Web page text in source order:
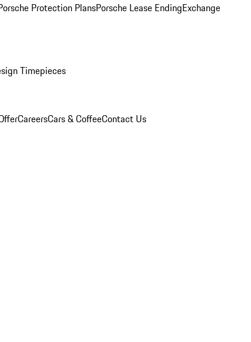
Protection PlansPorsche Lease EndingExchange
Timepieces
CareersCars & CoffeeContact Us